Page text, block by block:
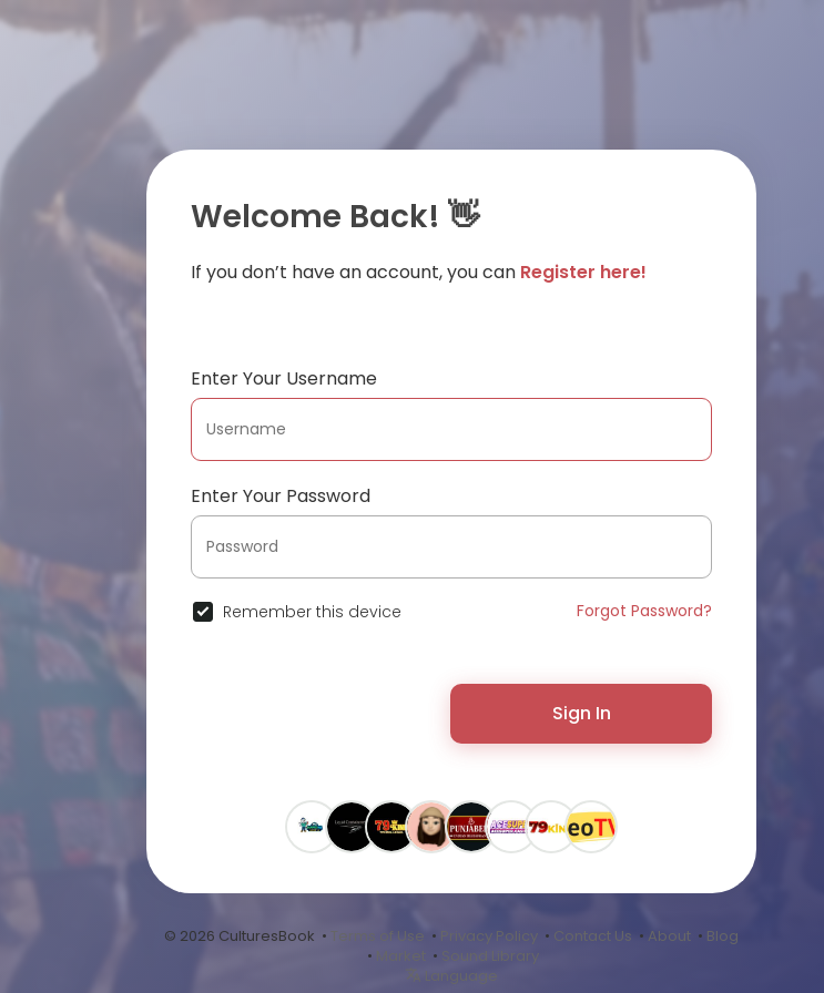
Welcome Back! 👋
If you don’t have an account, you can Register here!
Enter Your Username
Enter Your Password
Remember this device Forgot Password?
Sign In
© 2026 CulturesBook • Terms of Use • Privacy Policy • Contact Us • About • Blog
• Market • Sound Library
Language